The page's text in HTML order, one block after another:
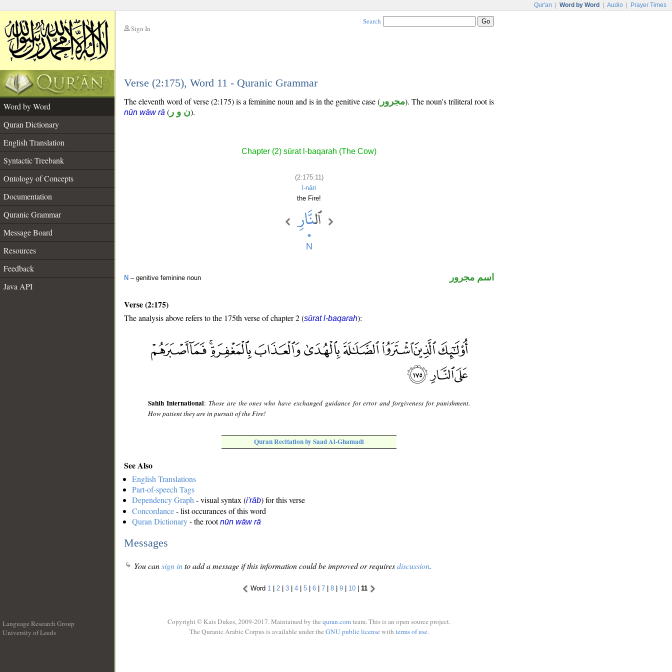
Qur'an Word by Word Audio Prayer Times
Sign In
Search
Verse (2:175), Word 11 - Quranic Grammar
Word by Word
Quran Dictionary
English Translation
Syntactic Treebank
Ontology of Concepts
Documentation
Quranic Grammar
Message Board
Resources
Feedback
Java API
The eleventh word of verse (2:175) is a feminine noun and is in the genitive case ( مجرور). The noun's triliteral root is
nūn wāw rā ( ن و ر).
Chapter (2) sūrat l-baqarah (The Cow)
(2:175:11)
l-nāri
the Fire!
N – genitive feminine noun اسم مجرور
Verse (2:175)
The analysis above refers to the 175th verse of chapter 2 (sūrat l-baqarah):
Sahih International: Those are the ones who have exchanged guidance for error and forgiveness for punishment.
How patient they are in pursuit of the Fire!
Quran Recitation by Saad Al-Ghamadi
See Also
English Translations
Part-of-speech Tags
Dependency Graph - visual syntax (i'rāb) for this verse
Concordance- list occurances of this word
Quran Dictionary- the rootnūn wāw rā
Messages
You cansign into add a message if this information could be improved or requiresdiscussion.
Word 1 | 2 | 3 | 4 | 5 | 6 | 7 | 8 | 9 | 10 | 11
Language Research Group
University of Leeds
Copyright © Kais Dukes, 2009-2017. Maintained by the quran.comteam. This is an open source project.
The Quranic Arabic Corpus is available under the GNU public licensewith terms of use.